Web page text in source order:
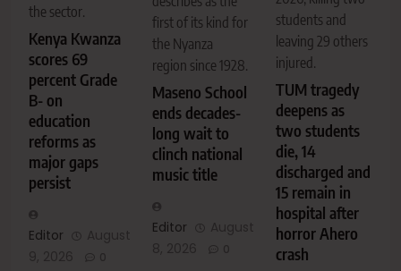
the sector.
Kenya Kwanza
scores 69
percent Grade
B- on
education
reforms as
major gaps
persist
Editor
August
9, 2026
0
first of its kind for
the Nyanza
region since 1928.
Maseno School
ends decades-
long wait to
clinch national
music title
Editor
August
8, 2026
0
students and
leaving 29 others
injured.
TUM tragedy
deepens as
two students
die, 14
discharged and
15 remain in
hospital after
horror Ahero
crash